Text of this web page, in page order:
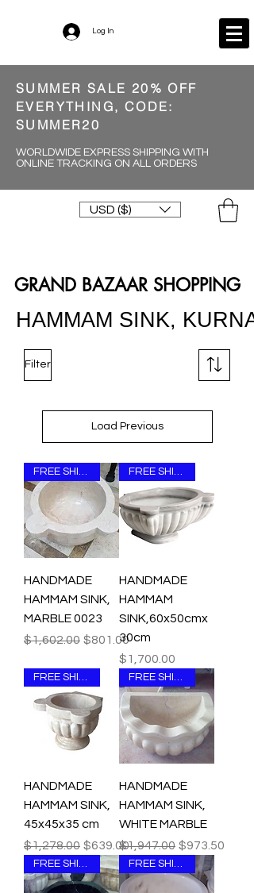
Log In
SUMMER SALE 20% OFF
EVERYTHING, CODE:
SUMMER20
WORLDWIDE EXPRESS SHIPPING WITH
ONLINE TRACKING ON ALL ORDERS
USD ($)
GRAND BAZAAR SHOPPING
HAMMAM SINK, KURNA
Filter
Load Previous
HANDMADE
HAMMAM SINK,
MARBLE 0023
Regular Price
$1,602.00 Sale Price
$801.00
HANDMADE
HAMMAM
SINK,60x50cmx
30cm
Price
$1,700.00
HANDMADE
HAMMAM SINK,
45x45x35 cm
Regular Price
$1,278.00 Sale Price
$639.00
HANDMADE
HAMMAM SINK,
WHITE MARBLE
Regular Price
$1,947.00 Sale Price
$973.50